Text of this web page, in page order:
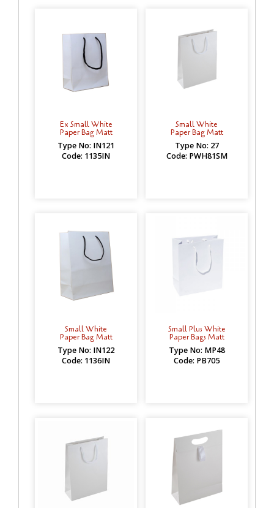
Ex Small White
Paper Bag Matt
Type No: IN121
Code: 1135IN
Small White
Paper Bag Matt
Type No: 27
Code: PWH81SM
Small White
Paper Bag Matt
Type No: IN122
Code: 1136IN
Small Plus White
Paper Bags Matt
Type No: MP48
Code: PB705